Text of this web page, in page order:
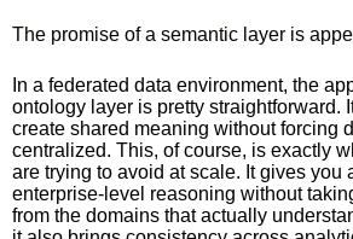
The promise of a semantic layer is
In a federated data environment, the
ontology layer is pretty straightforward.
create shared meaning without forcing
centralized. This, of course, is exactly
are trying to avoid at scale. It gives you
enterprise‑level reasoning without
from the domains that actually